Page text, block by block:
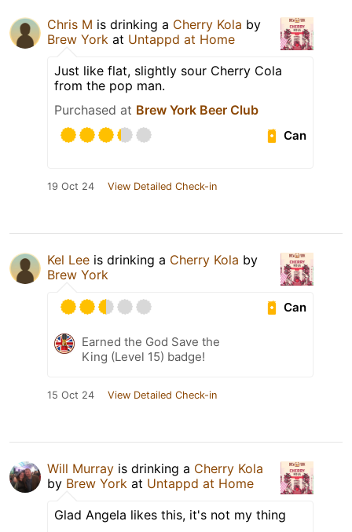
Chris M is drinking a Cherry Kola by
Brew York at Untappd at Home
Just like flat, slightly sour Cherry Cola
from the pop man.
Purchased at Brew York Beer Club
Can
19 Oct 24 View Detailed Check-in
Kel Lee is drinking a Cherry Kola by
Brew York
Can
Earned the God Save the
King (Level 15) badge!
15 Oct 24 View Detailed Check-in
Will Murray is drinking a Cherry Kola
by Brew York at Untappd at Home
Glad Angela likes this, it's not my thing